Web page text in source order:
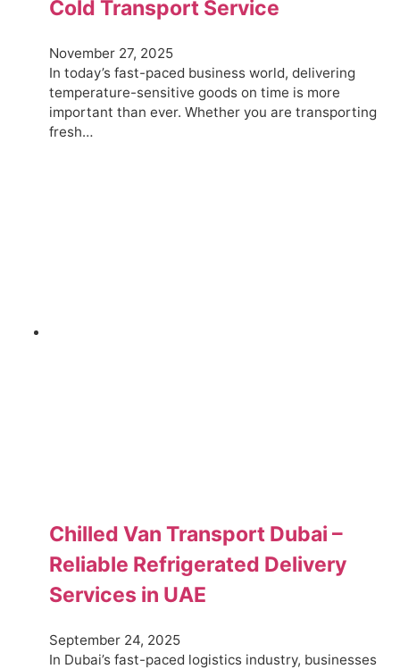
Cold Transport Service
November 27, 2025
In today’s fast-paced business world, delivering
temperature-sensitive goods on time is more
important than ever. Whether you are transporting
fresh…
Chilled Van Transport Dubai –
Reliable Refrigerated Delivery
Services in UAE
September 24, 2025
In Dubai’s fast-paced logistics industry, businesses